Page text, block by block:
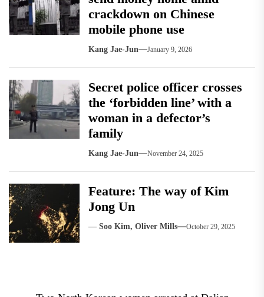
crackdown on Chinese
mobile phone use
Kang Jae-Jun January 9, 2026
Secret police officer crosses
the ‘forbidden line’ with a
woman in a defector’s
family
Kang Jae-Jun November 24, 2025
Feature: The way of Kim
Jong Un
— Soo Kim, Oliver Mills October 29, 2025